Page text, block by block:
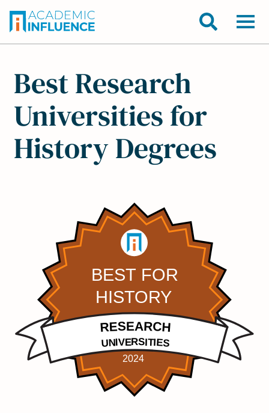
Best Research
Universities for
History Degrees